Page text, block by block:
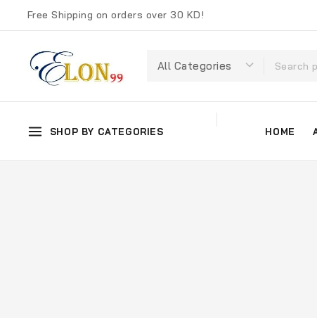
Free Shipping on orders over 30 KD!
SHOP BY CATEGORIES HOME